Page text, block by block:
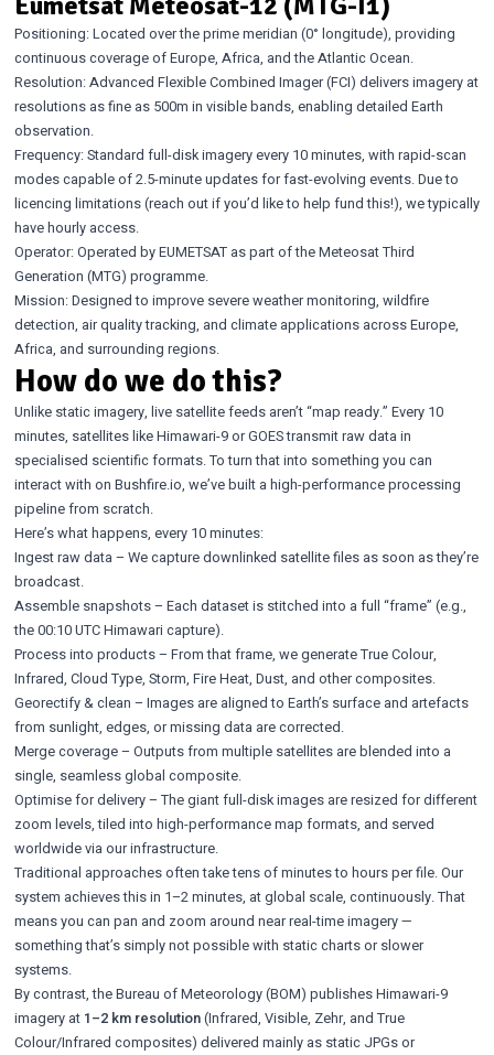
Positioning: Located over the prime meridian (0° longitude), providing
continuous coverage of Europe, Africa, and the Atlantic Ocean.
Resolution: Advanced Flexible Combined Imager (FCI) delivers imagery at
resolutions as fine as 500m in visible bands, enabling detailed Earth
observation.
Frequency: Standard full-disk imagery every 10 minutes, with rapid-scan
modes capable of 2.5-minute updates for fast-evolving events. Due to
licencing limitations (reach out if you’d like to help fund this!), we typically
have hourly access.
Operator: Operated by EUMETSAT as part of the Meteosat Third
Generation (MTG) programme.
Mission: Designed to improve severe weather monitoring, wildfire
detection, air quality tracking, and climate applications across Europe,
Africa, and surrounding regions.
How do we do this?
Unlike static imagery, live satellite feeds aren’t “map ready.” Every 10
minutes, satellites like Himawari-9 or GOES transmit raw data in
specialised scientific formats. To turn that into something you can
interact with on Bushfire.io, we’ve built a high-performance processing
pipeline from scratch.
Here’s what happens, every 10 minutes:
Ingest raw data – We capture downlinked satellite files as soon as they’re
broadcast.
Assemble snapshots – Each dataset is stitched into a full “frame” (e.g.,
the 00:10 UTC Himawari capture).
Process into products – From that frame, we generate True Colour,
Infrared, Cloud Type, Storm, Fire Heat, Dust, and other composites.
Georectify & clean – Images are aligned to Earth’s surface and artefacts
from sunlight, edges, or missing data are corrected.
Merge coverage – Outputs from multiple satellites are blended into a
single, seamless global composite.
Optimise for delivery – The giant full-disk images are resized for different
zoom levels, tiled into high-performance map formats, and served
worldwide via our infrastructure.
Traditional approaches often take tens of minutes to hours per file. Our
system achieves this in 1–2 minutes, at global scale, continuously. That
means you can pan and zoom around near real-time imagery —
something that’s simply not possible with static charts or slower
systems.
By contrast, the Bureau of Meteorology (BOM) publishes Himawari-9
imagery at 1–2 km resolution(Infrared, Visible, Zehr, and True
Colour/Infrared composites) delivered mainly as static JPGs or